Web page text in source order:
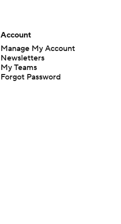
Account
Manage My Account
Newsletters
My Teams
Forgot Password